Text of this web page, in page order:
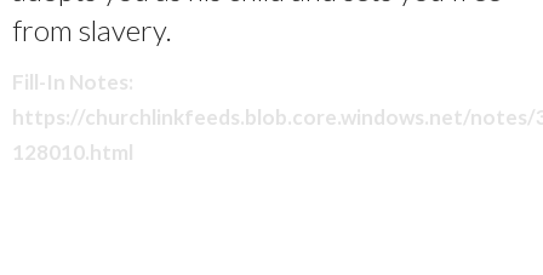
from slavery.
Fill-In Notes:
https://churchlinkfeeds.blob.core.windows.net/
128010.html